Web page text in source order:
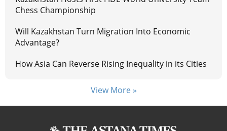
Chess Championship
Will Kazakhstan Turn Migration Into Economic
Advantage?
How Asia Can Reverse Rising Inequality in its Cities
View More »